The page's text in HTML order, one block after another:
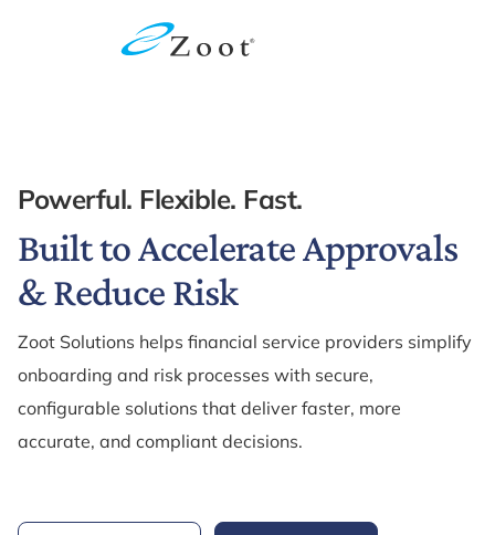
Powerful. Flexible. Fast.
Built to Accelerate Approvals
& Reduce Risk
Zoot Solutions helps financial service providers simplify
onboarding and risk processes with secure,
configurable solutions that deliver faster, more
accurate, and compliant decisions.